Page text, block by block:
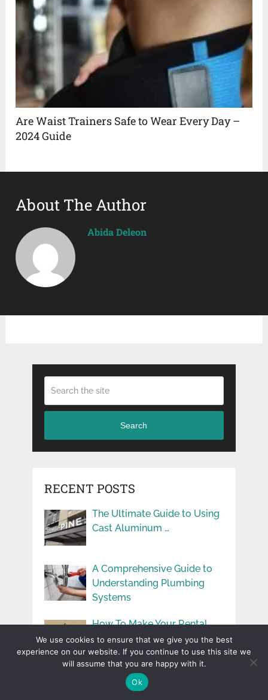
Are Waist Trainers Safe to Wear Every Day –
2024 Guide
About The Author
Abida Deleon
Search
RECENT POSTS
The Ultimate Guide to Using
Cast Aluminum …
A Comprehensive Guide to
Understanding Plumbing
Systems
How To Make Your Rental
Properties More …
User Experience You
Deserve: Benefits of
We use cookies to ensure that we give you the best
experience on our website. If you continue to use this site we
will assume that you are happy with it.
Ok